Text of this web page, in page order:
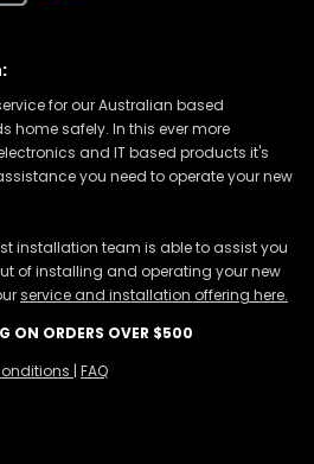
for our Australian based
home safely. In this ever more
and IT based products it's
you need to operate your new
installation team is able to assist you
of installing and operating your new
service and installation offering here.
ON ORDERS OVER $500
| FAQ